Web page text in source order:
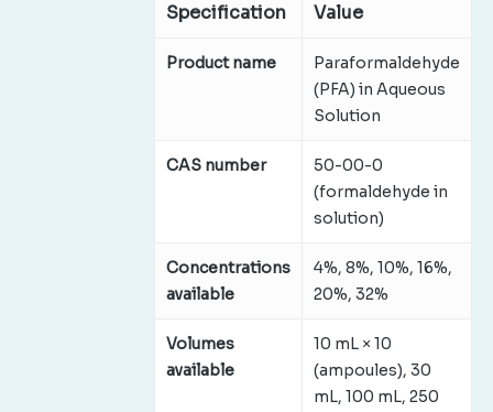
Specification Value
Product name
Paraformaldehyde
(PFA) in Aqueous
Solution
CAS number
50-00-0
(formaldehyde in
solution)
Concentrations
available
4%, 8%, 10%, 16%,
20%, 32%
Volumes
available
10 mL × 10
(ampoules), 30
mL, 100 mL, 250